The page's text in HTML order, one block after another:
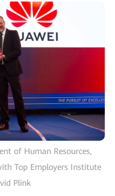
of Human Resources,
Top Employers Institute
Plink